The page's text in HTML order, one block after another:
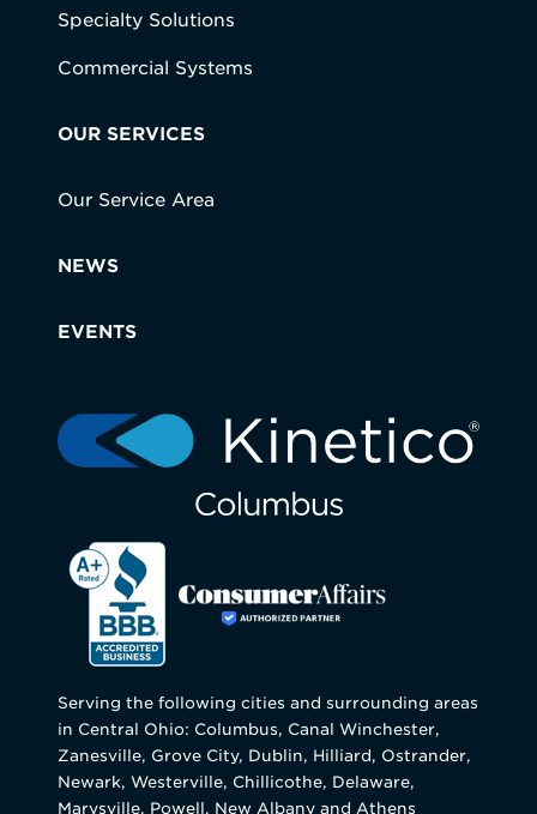
Specialty Solutions
Commercial Systems
OUR SERVICES
Our Service Area
NEWS
EVENTS
Serving the following cities and surrounding areas
in Central Ohio: Columbus, Canal Winchester,
Zanesville, Grove City, Dublin, Hilliard, Ostrander,
Newark, Westerville, Chillicothe, Delaware,
Marysville, Powell, New Albany and Athens